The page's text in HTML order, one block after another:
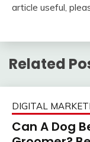
article useful,
Related
DIGITAL
Can A Dog